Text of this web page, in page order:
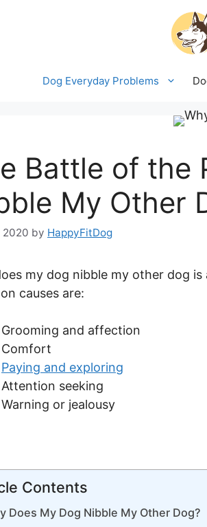
Dog Everyday Problems
Battle of the
My Other
2020 by HappyFitDog
my dog nibble my other dog
causes are:
Grooming and affection
Comfort
Paying and exploring
Attention seeking
Warning or jealousy
Contents
Does My Dog Nibble My Other Dog?